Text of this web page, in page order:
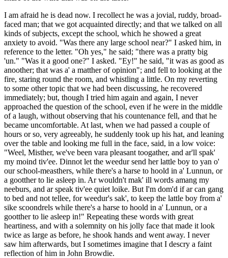
I am afraid he is dead now. I recollect he was a jovial, ruddy, broad-
faced man; that we got acquainted directly; and that we talked on all
kinds of subjects, except the school, which he showed a great
anxiety to avoid. "Was there any large school near?" I asked him, in
reference to the letter. "Oh yes," he said; "there was a pratty big
'un." "Was it a good one?" I asked. "Ey!" he said, "it was as good as
anoother; that was a' a matther of opinion"; and fell to looking at the
fire, staring round the room, and whistling a little. On my reverting
to some other topic that we had been discussing, he recovered
immediately; but, though I tried him again and again, I never
approached the question of the school, even if he were in the middle
of a laugh, without observing that his countenance fell, and that he
became uncomfortable. At last, when we had passed a couple of
hours or so, very agreeably, he suddenly took up his hat, and leaning
over the table and looking me full in the face, said, in a low voice:
"Weel, Misther, we've been vara pleasant toogather, and ar'll spak'
my moind tiv'ee. Dinnot let the weedur send her lattle boy to yan o'
our school-measthers, while there's a harse to hoold in a' Lunnun, or
a gootther to lie asleep in. Ar wouldn't mak' ill words amang my
neeburs, and ar speak tiv'ee quiet loike. But I'm dom'd if ar can gang
to bed and not tellee, for weedur's sak', to keep the lattle boy from a'
sike scoondrels while there's a harse to hoold in a' Lunnun, or a
gootther to lie asleep in!" Repeating these words with great
heartiness, and with a solemnity on his jolly face that made it look
twice as large as before, he shook hands and went away. I never
saw him afterwards, but I sometimes imagine that I descry a faint
reflection of him in John Browdie.